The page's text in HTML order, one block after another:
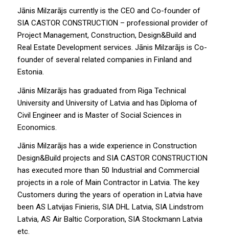
Jānis Milzarājs currently is the CEO and Co-founder of
SIA CASTOR CONSTRUCTION – professional provider of
Project Management, Construction, Design&Build and
Real Estate Development services. Jānis Milzarājs is Co-
founder of several related companies in Finland and
Estonia.
Jānis Milzarājs has graduated from Riga Technical
University and University of Latvia and has Diploma of
Civil Engineer and is Master of Social Sciences in
Economics.
Jānis Milzarājs has a wide experience in Construction
Design&Build projects and SIA CASTOR CONSTRUCTION
has executed more than 50 Industrial and Commercial
projects in a role of Main Contractor in Latvia. The key
Customers during the years of operation in Latvia have
been AS Latvijas Finieris, SIA DHL Latvia, SIA Lindstrom
Latvia, AS Air Baltic Corporation, SIA Stockmann Latvia
etc.